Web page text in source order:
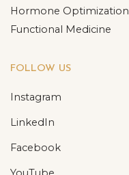
Hormone Optimization
Functional Medicine
FOLLOW US
Instagram
LinkedIn
Facebook